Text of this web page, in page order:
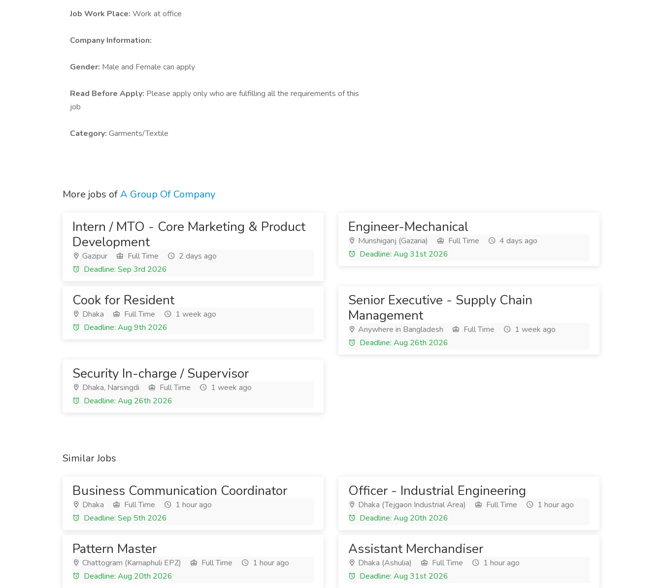
Job Work Place: Work at office
Company Information:
Gender: Male and Female can apply
Read Before Apply: Please apply only who are fulfilling all the requirements of this
job
Category: Garments/Textile
More jobs ofA Group Of Company
Intern / MTO - Core Marketing & Product
Development
Gazipur Full Time
2 days ago
Deadline: Sep 3rd 2026
Engineer-Mechanical
Munshiganj (Gazaria) Full Time
4 days ago
Deadline: Aug 31st 2026
Cook for Resident
Dhaka Full Time
1 week ago
Deadline: Aug 9th 2026
Senior Executive - Supply Chain
Management
Anywhere in Bangladesh Full Time
1 week ago
Deadline: Aug 26th 2026
Security In-charge / Supervisor
Dhaka, Narsingdi Full Time
1 week ago
Deadline: Aug 26th 2026
Similar Jobs
Business Communication Coordinator
Dhaka Full Time
1 hour ago
Deadline: Sep 5th 2026
Officer - Industrial Engineering
Dhaka (Tejgaon Industrial Area) Full Time
1 hour ago
Deadline: Aug 20th 2026
Pattern Master
Chattogram (Karnaphuli EPZ) Full Time
1 hour ago
Deadline: Aug 20th 2026
Assistant Merchandiser
Dhaka (Ashulia) Full Time
1 hour ago
Deadline: Aug 31st 2026